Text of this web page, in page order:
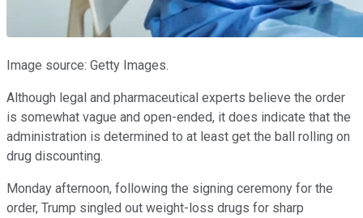
Image source: Getty Images.
Although legal and pharmaceutical experts believe the order
is somewhat vague and open-ended, it does indicate that the
administration is determined to at least get the ball rolling on
drug discounting.
Monday afternoon, following the signing ceremony for the
order, Trump singled out weight-loss drugs for sharp